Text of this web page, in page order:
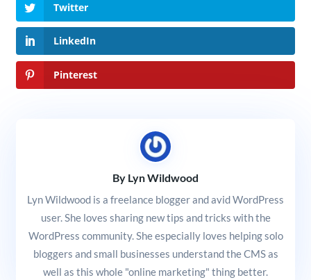
Twitter
LinkedIn
Pinterest
By Lyn Wildwood
Lyn Wildwood is a freelance blogger and avid WordPress
user. She loves sharing new tips and tricks with the
WordPress community. She especially loves helping solo
bloggers and small businesses understand the CMS as
well as this whole "online marketing" thing better.